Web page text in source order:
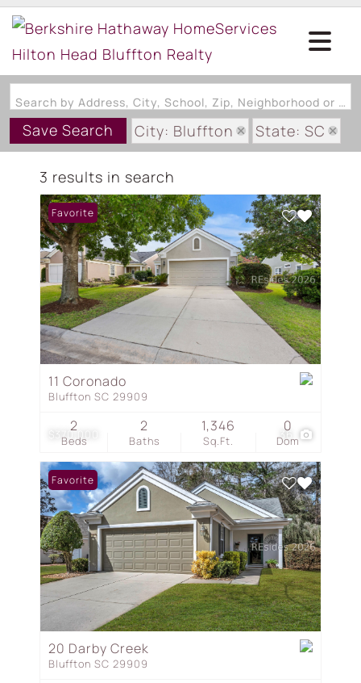
Search by Address, City, School, Zip, Neighborhood or #MLS
Save Search City: Bluffton
State: SC
Subdivision: CRESCENT CREEK
3 results in search
$370,000 36
Favorite
11 Coronado
Bluffton SC 29909
Beds
2
Baths
2
Sq.Ft.
1,346
Dom
0
Favorite
20 Darby Creek
Bluffton SC 29909